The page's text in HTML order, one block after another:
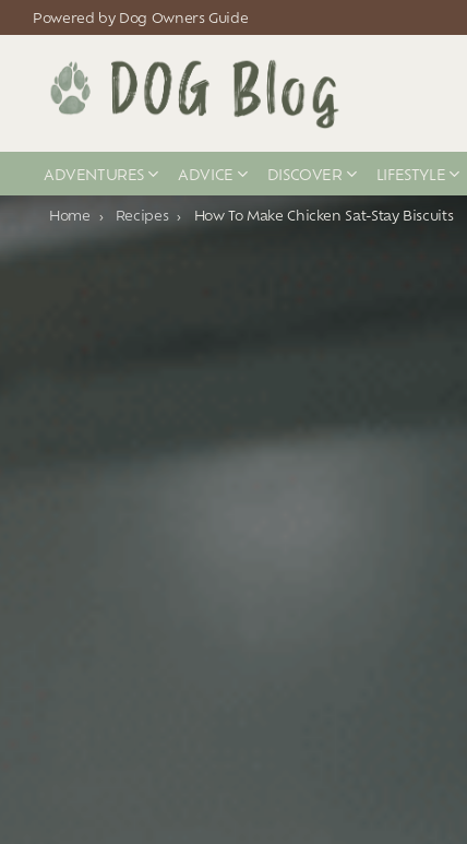
Powered by Dog Owners Guide
ADVENTURES ADVICE DISCOVER LIFESTYLE
You are here:
Home Recipes How To Make Chicken Sat-Stay Biscuits